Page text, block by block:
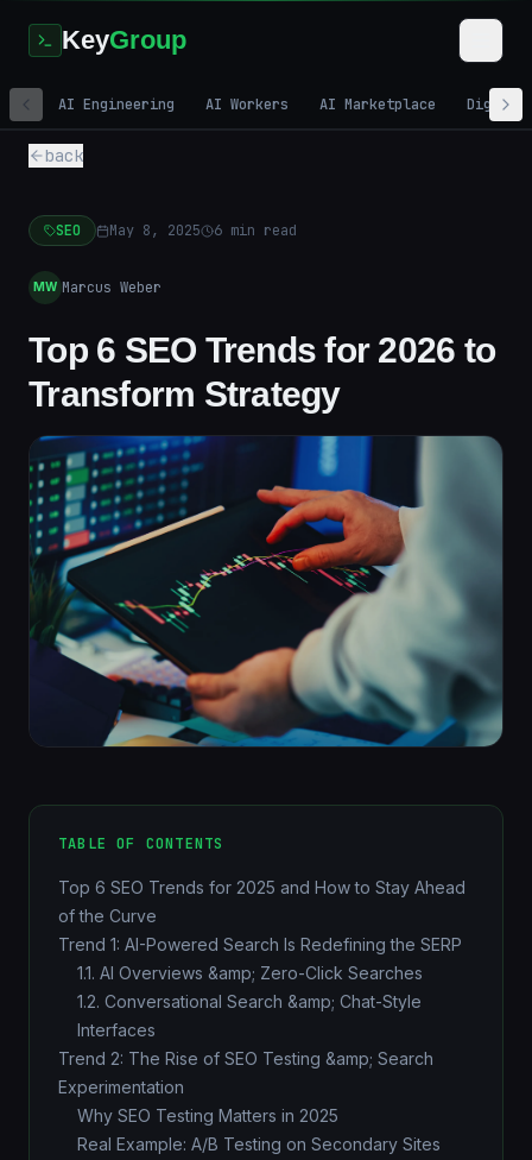
KeyGroup
AI Engineering AI Workers AI Marketplace Digital
back
SEO May 8, 2025 6 min read
MW Marcus Weber
Top 6 SEO Trends for 2026 to
Transform Strategy
TABLE OF CONTENTS
Top 6 SEO Trends for 2025 and How to Stay Ahead
of the Curve
Trend 1: AI-Powered Search Is Redefining the SERP
1.1. AI Overviews &amp; Zero-Click Searches
1.2. Conversational Search &amp; Chat-Style
Interfaces
Trend 2: The Rise of SEO Testing &amp; Search
Experimentation
Why SEO Testing Matters in 2025
Real Example: A/B Testing on Secondary Sites